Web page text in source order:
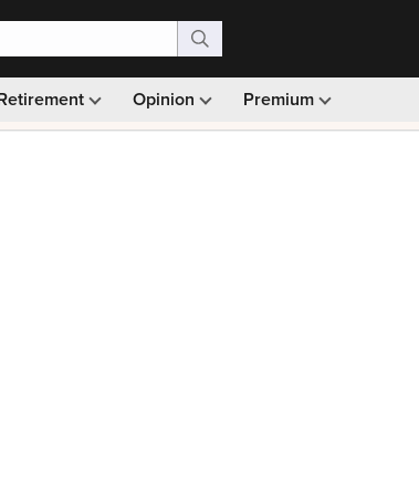
Opinion Premium
Monthly picks · Ad-free browsing · 30-day